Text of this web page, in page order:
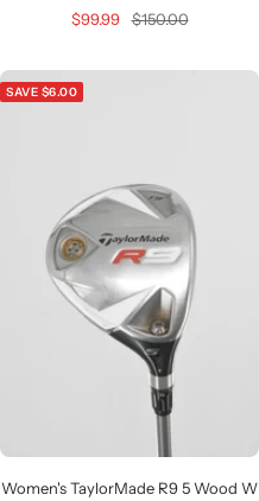
Sale
$99.99 Regular
$150.00
SAVE $6.00
Women's TaylorMade R9 5 Wood W